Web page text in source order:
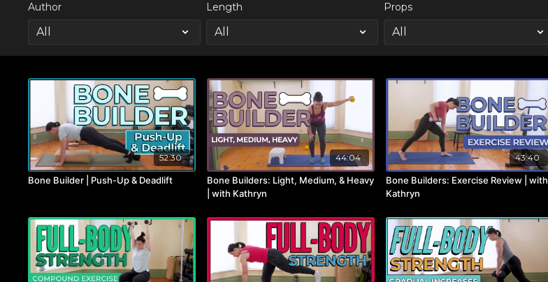
Author Length Props
52:30
Bone Builder | Push-Up & Deadlift
44:04
Bone Builders: Light, Medium, & Heavy
| with Kathryn
43:40
Bone Builders: Exercise Review | with
Kathryn